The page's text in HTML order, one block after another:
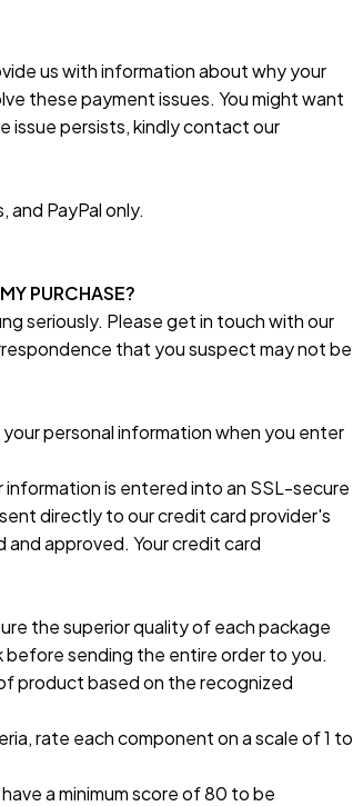
us with information about why your
these payment issues. You might want
issue persists, kindly contact our
and PayPal only.
PURCHASE?
seriously. Please get in touch with our
that you suspect may not be
personal information when you enter
information is entered into an SSL-secure
directly to our credit card provider's
approved. Your credit card
the superior quality of each package
sending the entire order to you.
product based on the recognized
rate each component on a scale of 1 to
a minimum score of 80 to be